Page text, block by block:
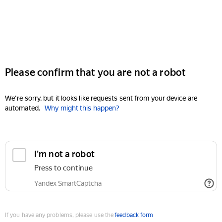
Please confirm that you are not a robot
We're sorry, but it looks like requests sent from your device are
automated. Why might this happen?
I'm not a robot
Press to continue
Yandex SmartCaptcha
If you have any problems, please use thefeedback form